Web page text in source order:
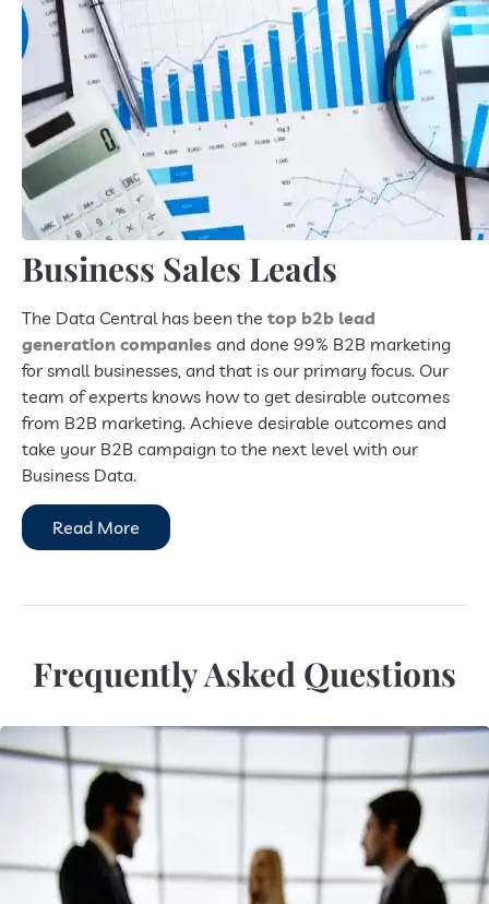
Business Sales Leads
The Data Central has been the top b2b lead
generation companies and done 99% B2B marketing
for small businesses, and that is our primary focus. Our
team of experts knows how to get desirable outcomes
from B2B marketing. Achieve desirable outcomes and
take your B2B campaign to the next level with our
Business Data.
Read More
Frequently Asked Questions